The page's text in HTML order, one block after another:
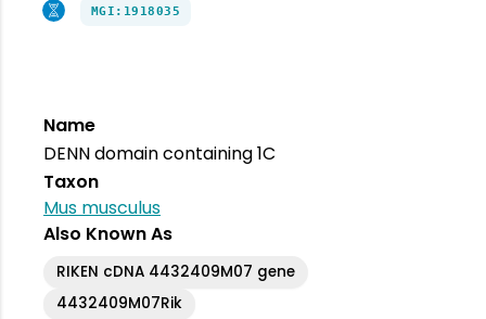
MGI:1918035
Name
DENN domain containing 1C
Taxon
Mus musculus
Also Known As
RIKEN cDNA 4432409M07 gene
4432409M07Rik